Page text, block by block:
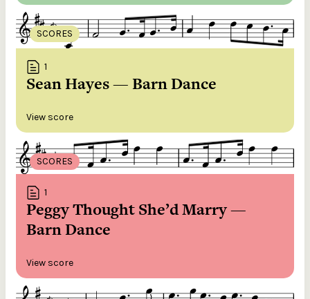
SCORES
1
Sean Hayes — Barn Dance
View score
SCORES
1
Peggy Thought She’d Marry —
Barn Dance
View score